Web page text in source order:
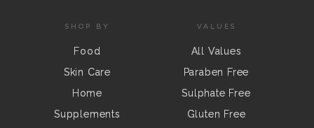
SHOP BY
Food
Skin Care
Home
Supplements
VALUES
All Values
Paraben Free
Sulphate Free
Gluten Free